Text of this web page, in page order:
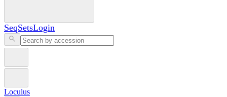
SeqSetsLogin
Loculus